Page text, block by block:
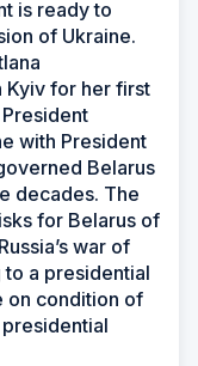
is ready to
of Ukraine.
Kyiv for her first
with President
Belarus
decades. The
for Belarus of
war of
to a presidential
on condition of